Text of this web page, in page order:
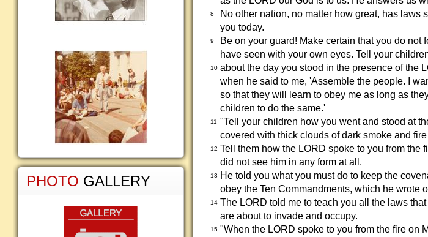
8
No other nation, no matter how great, has laws
you today.
9
Be on your guard! Make certain that you do not
have seen with your own eyes. Tell your
10 about the day you stood in the presence of the
when he said to me, 'Assemble the people. I
so that they will learn to obey me as long as
children to do the same.'
11
"Tell your children how you went and stood at
covered with thick clouds of dark smoke and
12 Tell them how the LORD spoke to you from the
did not see him in any form at all.
13
He told you what you must do to keep the
obey the Ten Commandments, which he wrote
14 The LORD told me to teach you all the laws
are about to invade and occupy.
15 "When the LORD spoke to you from the fire on
PHOTO GALLERY